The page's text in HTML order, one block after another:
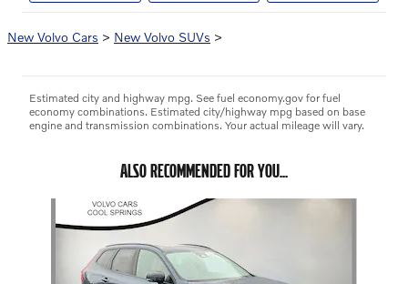
New Volvo Cars > New Volvo SUVs >
Estimated city and highway mpg. See fuel economy.gov for fuel
economy combinations. Estimated city/highway mpg based on base
engine and transmission combinations. Your actual mileage will vary.
ALSO RECOMMENDED FOR YOU...